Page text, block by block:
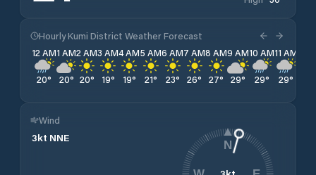
Hourly Kumi District Weather Forecast
12 AM
20°
1 AM
20°
2 AM
20°
3 AM
19°
4 AM
19°
5 AM
21°
6 AM
23°
7 AM
26°
8 AM
27°
9 AM
29°
10 AM
29°
11 AM
29°
Wind
3kt NNE
N